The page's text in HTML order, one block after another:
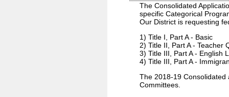
The Consolidated
specific Categorical
Our District is requesting
1) Title I, Part A - Basic
2) Title II, Part A - Teacher
3) Title III, Part A - English
4) Title III, Part A -
The 2018-19 Consolidated
Committees.